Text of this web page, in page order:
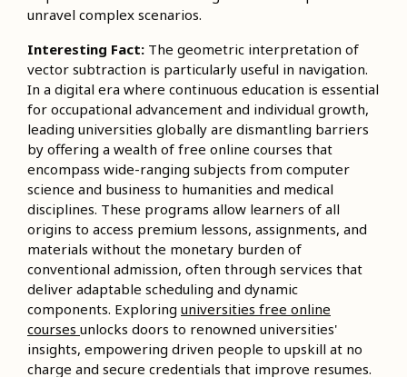
unravel complex scenarios.
Interesting Fact: The geometric interpretation of
vector subtraction is particularly useful in navigation.
In a digital era where continuous education is essential
for occupational advancement and individual growth,
leading universities globally are dismantling barriers
by offering a wealth of free online courses that
encompass wide-ranging subjects from computer
science and business to humanities and medical
disciplines. These programs allow learners of all
origins to access premium lessons, assignments, and
materials without the monetary burden of
conventional admission, often through services that
deliver adaptable scheduling and dynamic
components. Exploring universities free online
courses unlocks doors to renowned universities'
insights, empowering driven people to upskill at no
charge and secure credentials that improve resumes.